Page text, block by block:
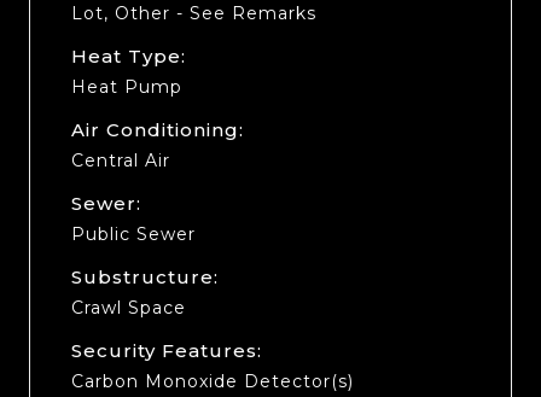
Lot, Other - See Remarks
Heat Type:
Heat Pump
Air Conditioning:
Central Air
Sewer:
Public Sewer
Substructure:
Crawl Space
Security Features:
Carbon Monoxide Detector(s)